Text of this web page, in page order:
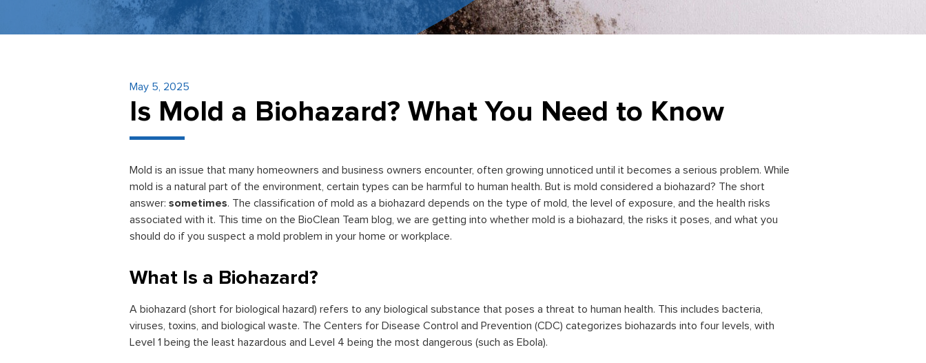
May 5, 2025
Is Mold a Biohazard? What You Need to Know
Mold is an issue that many homeowners and business owners encounter, often growing unnoticed until it becomes a serious problem. While
mold is a natural part of the environment, certain types can be harmful to human health. But is mold considered a biohazard? The short
answer: sometimes. The classification of mold as a biohazard depends on the type of mold, the level of exposure, and the health risks
associated with it. This time on the BioClean Team blog, we are getting into whether mold is a biohazard, the risks it poses, and what you
should do if you suspect a mold problem in your home or workplace.
What Is a Biohazard?
A biohazard (short for biological hazard) refers to any biological substance that poses a threat to human health. This includes bacteria,
viruses, toxins, and biological waste. The Centers for Disease Control and Prevention (CDC) categorizes biohazards into four levels, with
Level 1 being the least hazardous and Level 4 being the most dangerous (such as Ebola).